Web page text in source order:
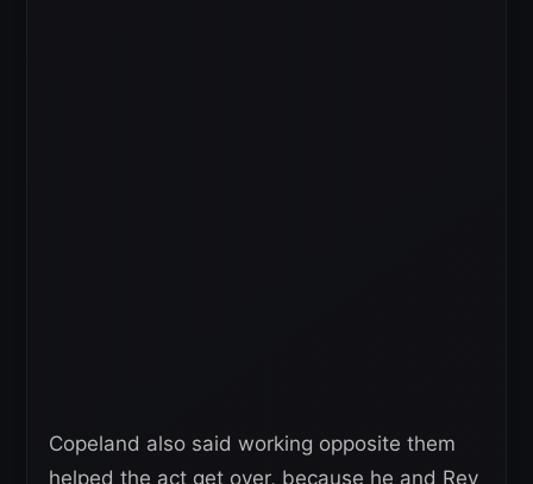
Copeland also said working opposite them
helped the act get over, because he and Rey